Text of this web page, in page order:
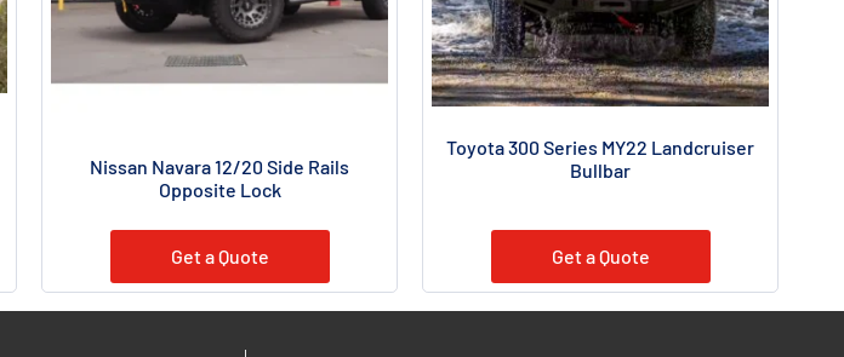
Nissan Navara 12/20 Side Rails
Opposite Lock
Get a Quote
Toyota 300 Series MY22 Landcruiser
Bullbar
Get a Quote